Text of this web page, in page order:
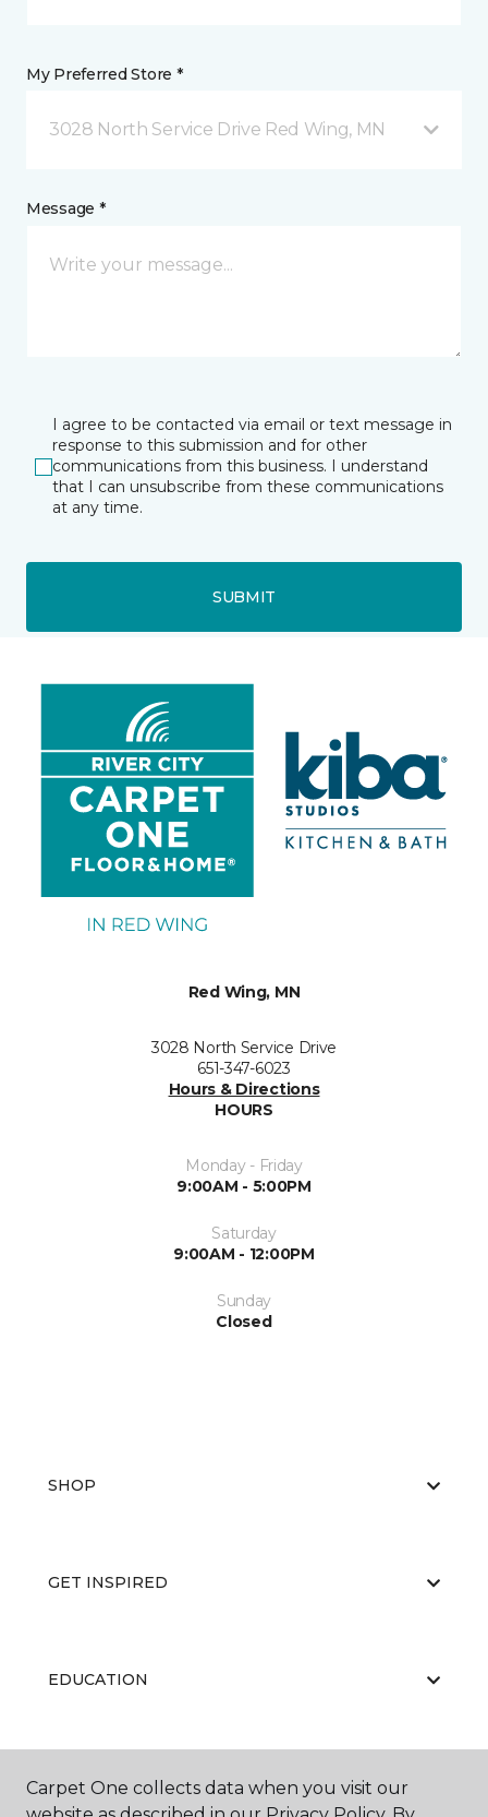
My Preferred Store *
3028 North Service Drive Red Wing, MN
Message *
I agree to be contacted via email or text message in
response to this submission and for other
communications from this business. I understand
that I can unsubscribe from these communications
at any time.
SUBMIT
Red Wing, MN
3028 North Service Drive
651-347-6023
Hours & Directions
HOURS
Monday - Friday
9:00AM - 5:00PM
Saturday
9:00AM - 12:00PM
Sunday
Closed
SHOP
GET INSPIRED
EDUCATION
ABOUT US
Carpet One collects data when you visit our